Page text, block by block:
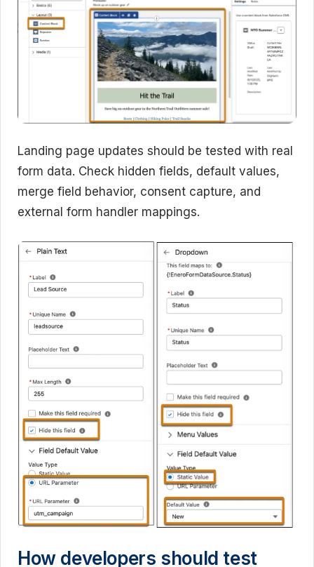
Landing page updates should be tested with real
form data. Check hidden fields, default values,
merge field behavior, consent capture, and
external form handler mappings.
How developers should test